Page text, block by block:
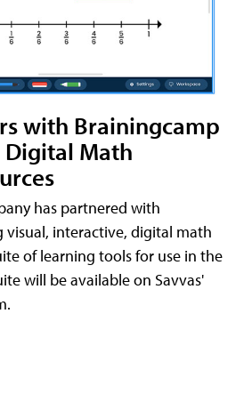
with Brainingcamp
Math
has partnered with
interactive, digital math
of learning tools for use in the
will be available on Savvas'